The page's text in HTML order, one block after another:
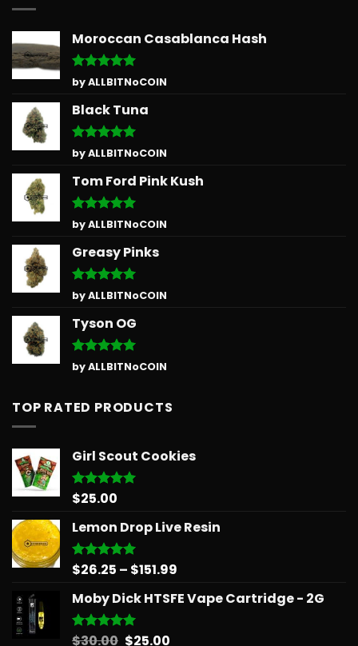
Moroccan Casablanca Hash
Rated5
out of 5
by ALLBITNoCOIN
Black Tuna
Rated5
out of 5
by ALLBITNoCOIN
Tom Ford Pink Kush
Rated5
out of 5
by ALLBITNoCOIN
Greasy Pinks
Rated5
out of 5
by ALLBITNoCOIN
Tyson OG
Rated5
out of 5
by ALLBITNoCOIN
TOP RATED PRODUCTS
Girl Scout Cookies
Rated5.00
$25.00
Lemon Drop Live Resin
Rated5.00
$26.25 – $151.99
$26.25
Moby Dick HTSFE Vape Cartridge - 2G
Rated5.00
$30.00 Original
$25.00Current